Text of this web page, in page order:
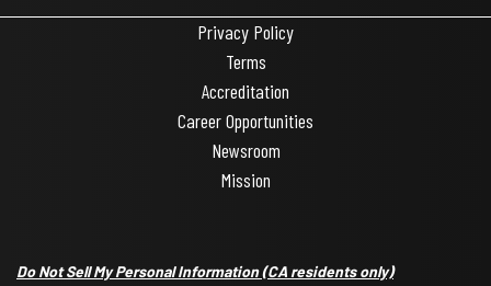
Privacy Policy
Terms
Accreditation
Career Opportunities
Newsroom
Mission
Do Not Sell My Personal Information(CA residents only)